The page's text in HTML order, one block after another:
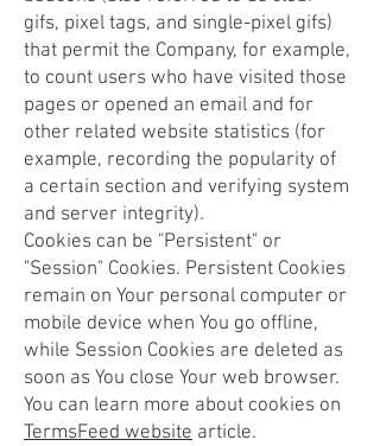
gifs, pixel tags, and single-pixel gifs)
that permit the Company, for example,
to count users who have visited those
pages or opened an email and for
other related website statistics (for
example, recording the popularity of
a certain section and verifying system
and server integrity).
Cookies can be "Persistent" or
"Session" Cookies. Persistent Cookies
remain on Your personal computer or
mobile device when You go offline,
while Session Cookies are deleted as
soon as You close Your web browser.
You can learn more about cookies on
TermsFeed website article.